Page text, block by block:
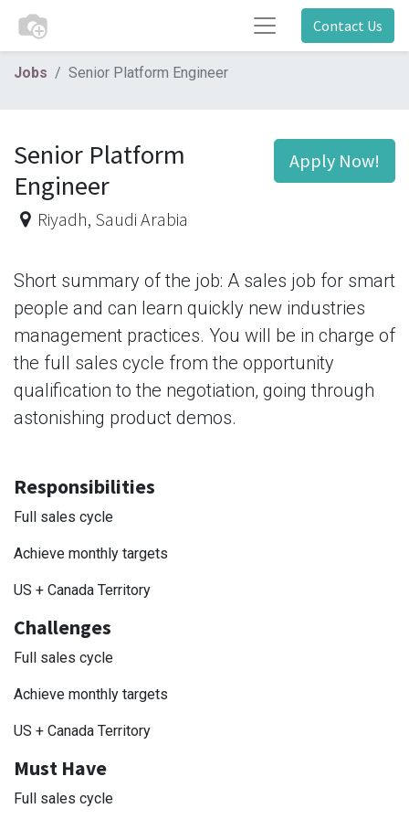
Contact Us
Jobs Senior Platform Engineer
Apply Now!
Senior Platform
Engineer
Riyadh, Saudi Arabia
Short summary of the job: A sales job for smart
people and can learn quickly new industries
management practices. You will be in charge of
the full sales cycle from the opportunity
qualification to the negotiation, going through
astonishing product demos.
Responsibilities
Full sales cycle
Achieve monthly targets
US + Canada Territory
Challenges
Full sales cycle
Achieve monthly targets
US + Canada Territory
Must Have
Full sales cycle